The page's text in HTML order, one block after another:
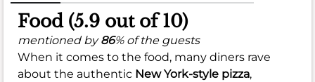
Food (5.9 out of 10)
mentioned by86% of the guests
When it comes to the food, many diners rave
about the authentic New York-style pizza,